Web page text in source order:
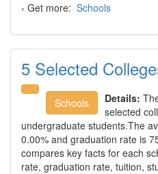
› Get more: Schools
5 Selected
Schools Details:
selected
undergraduate students.The
0.00% and graduation rate is
compares key facts for each
rate, graduation rate, tuition,